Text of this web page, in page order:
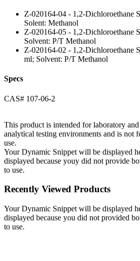
Z-020164-04 - 1,2-Dichloroethane
Solent: Methanol
Z-020164-05 - 1,2-Dichloroethane
Solvent: P/T Methanol
Z-020164-02 - 1,2-Dichloroethane
ml; Solvent: P/T Methanol
Specs
CAS# 107-06-2
This product is intended for laboratory
analytical testing environments and is not
use.
Your Dynamic Snippet will be displayed
displayed because youy did not provide
to use.
Recently Viewed Products
Your Dynamic Snippet will be displayed
displayed because you did not provided
to use.